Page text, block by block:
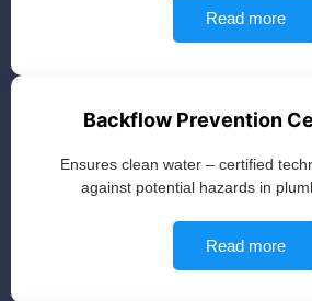
Read more
Backflow Prevention
Ensures clean water – certified
against potential hazards in
Read more